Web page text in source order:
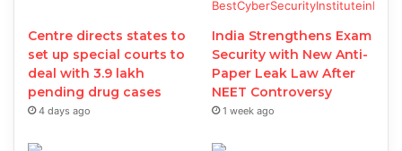
Centre directs states to
set up special courts to
deal with 3.9 lakh
pending drug cases
4 days ago
India Strengthens Exam
Security with New Anti-
Paper Leak Law After
NEET Controversy
1 week ago